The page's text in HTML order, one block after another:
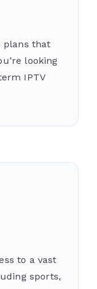
plans that
looking
IPTV
to a vast
sports,